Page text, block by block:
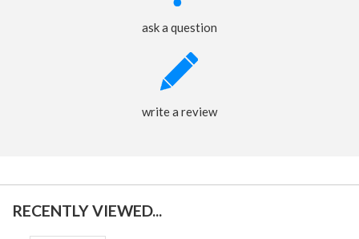
ask a question
write a review
RECENTLY VIEWED...